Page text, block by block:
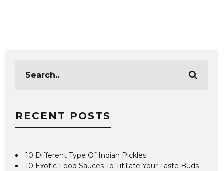
RECENT POSTS
10 Different Type Of Indian Pickles
10 Exotic Food Sauces To Titillate Your Taste Buds